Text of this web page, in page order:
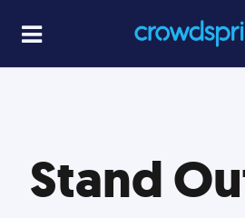
Stand